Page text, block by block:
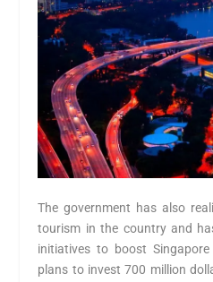
The government has also
tourism in the country and
initiatives to boost
plans to invest 700 million